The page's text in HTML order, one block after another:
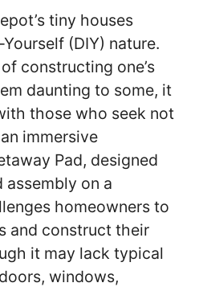
tiny houses
(DIY) nature.
constructing one’s
daunting to some, it
those who seek not
immersive
Pad, designed
on a
homeowners to
and construct their
it may lack typical
windows,